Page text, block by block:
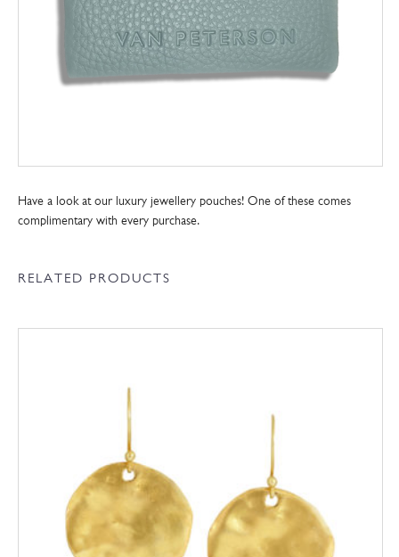
Have a look at our luxury jewellery pouches! One of these comes
complimentary with every purchase.
RELATED PRODUCTS